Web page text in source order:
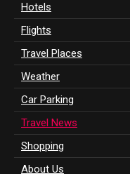
Hotels
Flights
Travel Places
Weather
Car Parking
Travel News
Shopping
About Us